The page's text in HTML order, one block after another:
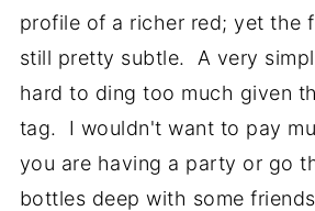
profile of a richer red; yet the
still pretty subtle. A very
hard to ding too much given
tag. I wouldn't want to pay
you are having a party or go
bottles deep with some